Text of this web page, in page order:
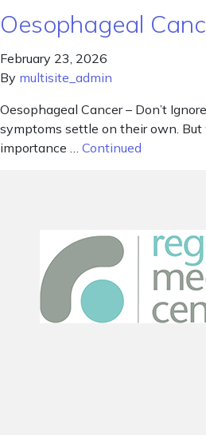
Oesophageal
February 23, 2026
By multisite_admin
Oesophageal Cancer – Don’t
symptoms settle on their own.
importance … Continued